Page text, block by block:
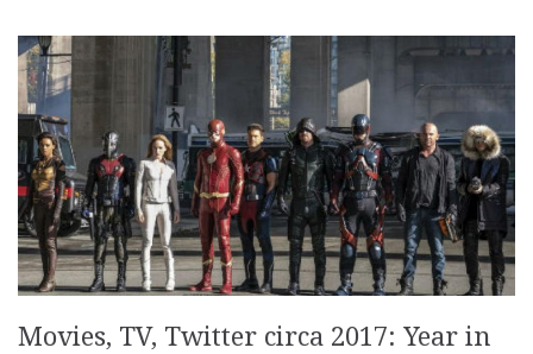
Movies, TV, Twitter circa 2017: Year in